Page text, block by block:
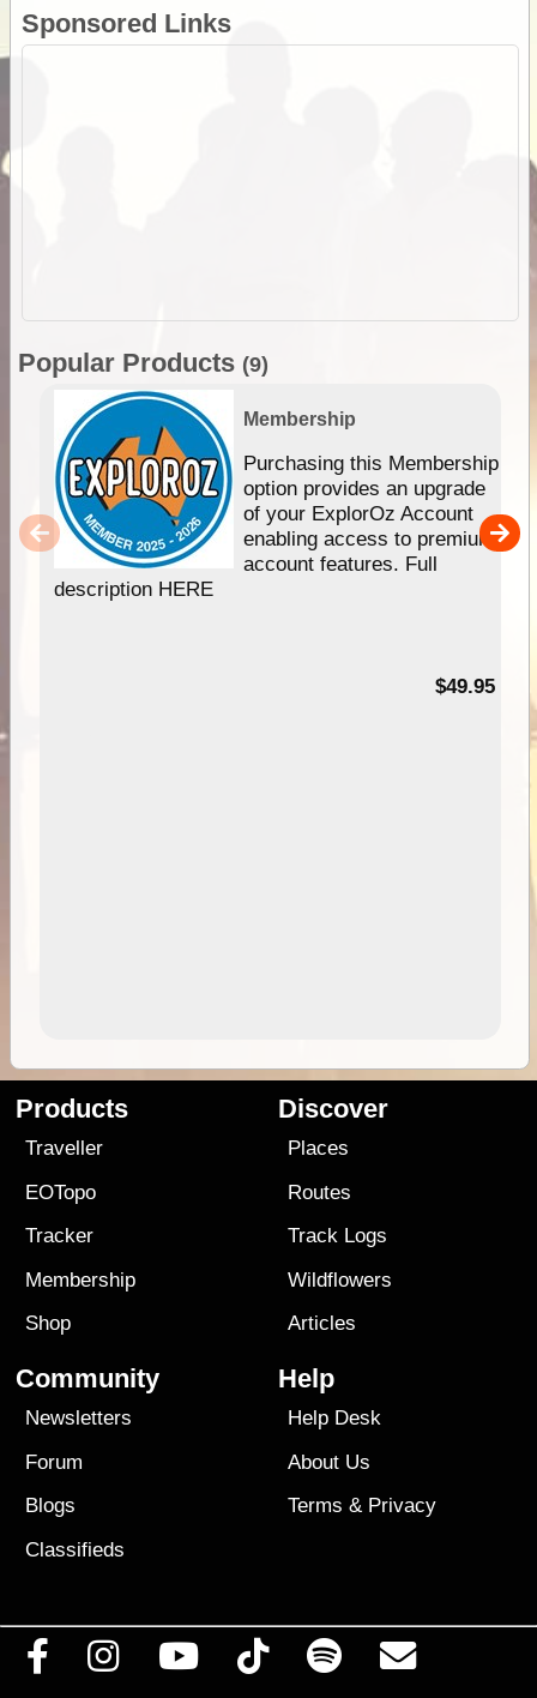
Sponsored Links
Popular Products (9)
Membership
Purchasing this Membership
option provides an upgrade
of your ExplorOz Account
enabling access to premium
account features. Full
description HERE
$49.95
Products
Traveller
EOTopo
Tracker
Membership
Shop
Discover
Places
Routes
Track Logs
Wildflowers
Articles
Community
Newsletters
Forum
Blogs
Classifieds
Help
Help Desk
About Us
Terms & Privacy